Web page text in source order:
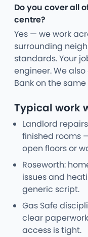
Do you cover all
centre?
Yes — we work
surrounding
standards. Your
engineer. We
Bank on the same
Typical work
Landlord
finished rooms
open floors or
Roseworth:
issues and
generic script.
Gas Safe
clear
access is tight.